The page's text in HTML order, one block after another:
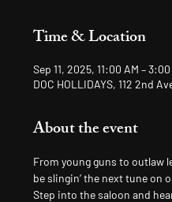
Time & Location
Sep 11, 2025, 11:00 AM – 3:00
DOC HOLLIDAYS, 112 2nd
About the event
From young guns to outlaw
be slingin’ the next tune on
Step into the saloon and